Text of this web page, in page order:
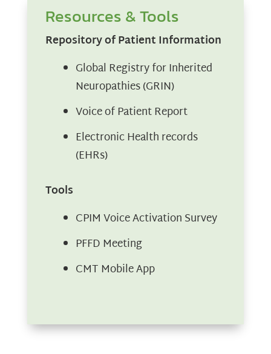
Resources & Tools
Repository of Patient Information
Global Registry for Inherited
Neuropathies (GRIN)
Voice of Patient Report
Electronic Health records
(EHRs)
Tools
CPIM Voice Activation Survey
PFFD Meeting
CMT Mobile App